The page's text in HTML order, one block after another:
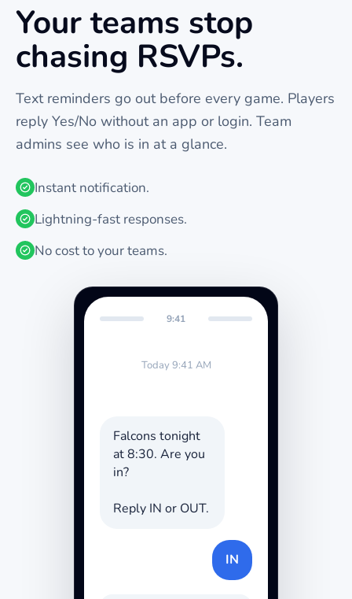
Your teams stop
chasing RSVPs.
Text reminders go out before every game. Players
reply Yes/No without an app or login. Team
admins see who is in at a glance.
Instant notification.
Lightning-fast responses.
No cost to your teams.
9:41
Today 9:41 AM
Falcons tonight
at 8:30. Are you
in?
Reply IN or OUT.
IN